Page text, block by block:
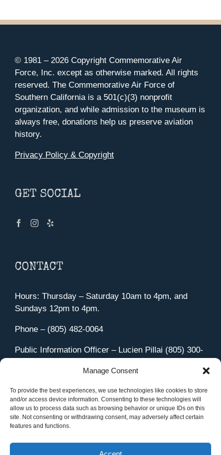
Manage Consent
To provide the best experiences, we use technologies like cookies to store
and/or access device information. Consenting to these technologies will
allow us to process data such as browsing behavior or unique IDs on this
site. Not consenting or withdrawing consent, may adversely affect certain
features and functions.
© 1981 – 2026 Copyright Commemorative Air
Force, Inc. except as otherwise marked. All rights
reserved. The Commemorative Air Force of
Southern California is a 501(c)(3) nonprofit
organization, and while admission to the museum is
always free, donations help us preserve aviation
history.
Privacy Policy & Copyright
GET SOCIAL
CONTACT
Hours: Thursday – Saturday 10am to 4pm, and
Sundays 12pm to 4pm.
Phone – (805) 482-0064
Public Information Officer – Lucien Pillai (805) 300-
455 Aviation Drive Camarillo, CA 93010
Directions
Member Sign In|